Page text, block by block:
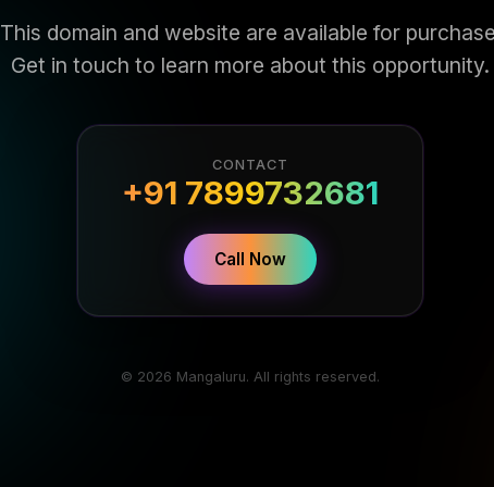
This domain and website are available for
Get in touch to learn more about this opportunity.
CONTACT
+91 7899732681
Call Now
© 2026 Mangaluru. All rights reserved.